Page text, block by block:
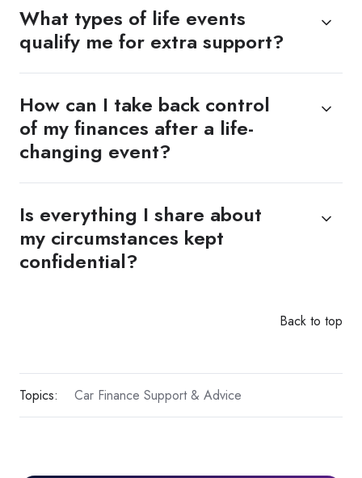
What types of life events
qualify me for extra support?
How can I take back control
of my finances after a life-
changing event?
Is everything I share about
my circumstances kept
confidential?
Back to top
Topics: Car Finance Support & Advice